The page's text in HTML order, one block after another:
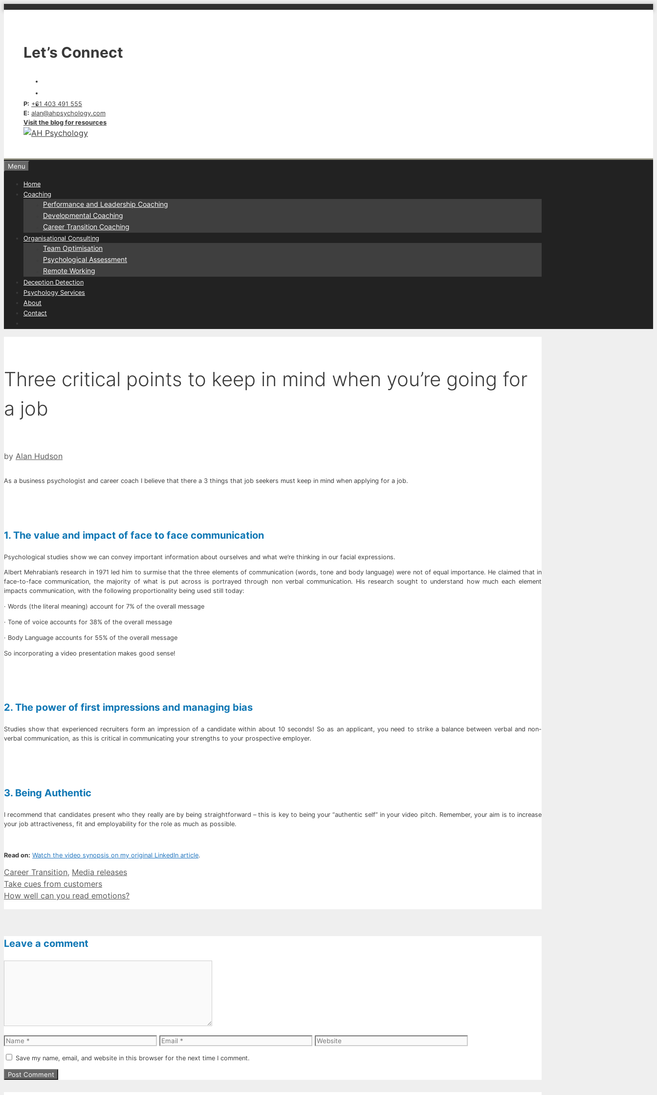
Let’s Connect
P: +61 403 491 555
E: alan@ahpsychology.com
Visit the blog for resources
Menu
Home
Coaching
Performance and Leadership Coaching
Developmental Coaching
Career Transition Coaching
Organisational Consulting
Team Optimisation
Psychological Assessment
Remote Working
Deception Detection
Psychology Services
About
Contact
Three critical points to keep in mind when you’re going for
a job
by Alan Hudson
As a business psychologist and career coach I believe that there a 3 things that job seekers must keep in mind when applying for a job.
1. The value and impact of face to face communication
Psychological studies show we can convey important information about ourselves and what we’re thinking in our facial expressions.
Albert Mehrabian’s research in 1971 led him to surmise that the three elements of communication (words, tone and body language) were not of equal importance. He claimed that in
face-to-face communication, the majority of what is put across is portrayed through non verbal communication. His research sought to understand how much each element
impacts communication, with the following proportionality being used still today:
· Words (the literal meaning) account for 7% of the overall message
· Tone of voice accounts for 38% of the overall message
· Body Language accounts for 55% of the overall message
So incorporating a video presentation makes good sense!
2. The power of first impressions and managing bias
Studies show that experienced recruiters form an impression of a candidate within about 10 seconds! So as an applicant, you need to strike a balance between verbal and non-
verbal communication, as this is critical in communicating your strengths to your prospective employer.
3. Being Authentic
I recommend that candidates present who they really are by being straightforward – this is key to being your “authentic self” in your video pitch. Remember, your aim is to increase
your job attractiveness, fit and employability for the role as much as possible.
Read on: Watch the video synopsis on my original LinkedIn article.
Categories
Career Transition, Media releases
Take cues from customers
How well can you read emotions?
Leave a comment
Name Email Website
Save my name, email, and website in this browser for the next time I comment.